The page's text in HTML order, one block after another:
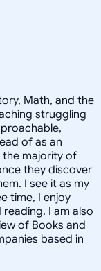
Math, and the
struggling
of as an
the majority of
they discover
I see it as my
time, I enjoy
I am also
of Books and
based in